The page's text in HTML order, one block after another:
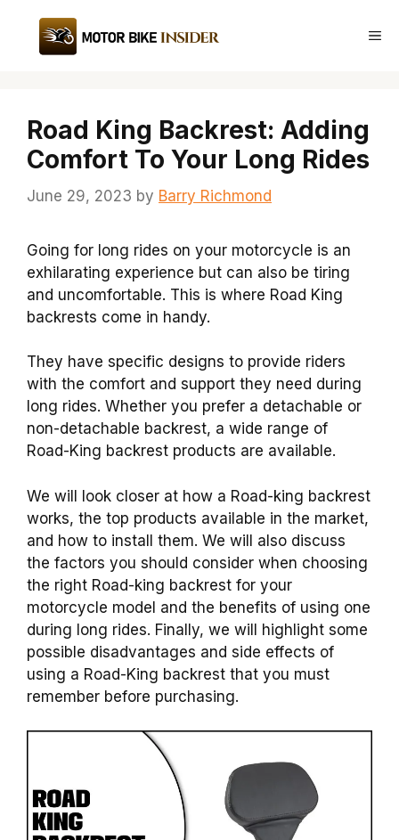
content
Road King Backrest: Adding
Comfort To Your Long Rides
June 29, 2023 by Barry Richmond
Going for long rides on your motorcycle is an
exhilarating experience but can also be tiring
and uncomfortable. This is where Road King
backrests come in handy.
They have specific designs to provide riders
with the comfort and support they need during
long rides. Whether you prefer a detachable or
non-detachable backrest, a wide range of
Road-King backrest products are available.
We will look closer at how a Road-king backrest
works, the top products available in the market,
and how to install them. We will also discuss
the factors you should consider when choosing
the right Road-king backrest for your
motorcycle model and the benefits of using one
during long rides. Finally, we will highlight some
possible disadvantages and side effects of
using a Road-King backrest that you must
remember before purchasing.